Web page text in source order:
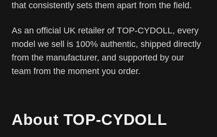
that consistently sets them apart from the field.
As an official UK retailer of TOP-CYDOLL, every
model we sell is 100% authentic, shipped directly
from the manufacturer, and supported by our
team from the moment you order.
About TOP-CYDOLL